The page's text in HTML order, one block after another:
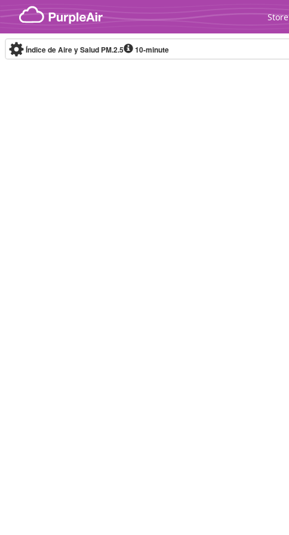
Skip to content
Store
Índice de Aire y Salud PM.2.5 10-minute